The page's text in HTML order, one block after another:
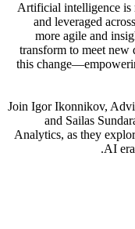
Artificial intelligence is
and leveraged
more agile and
transform to meet new
this
Join Igor Ikonnikov,
and Sailas
Analytics, as they
AI